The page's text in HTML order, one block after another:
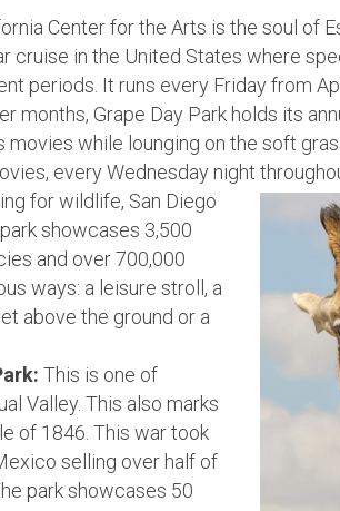
Center for the Arts is the soul of
cruise in the United States where
periods. It runs every Friday from
months, Grape Day Park holds its
while lounging on the soft
every Wednesday night
for wildlife, San Diego
showcases 3,500
and over 700,000
ways: a leisure stroll, a
above the ground or a
This is one of
Valley. This also marks
of 1846. This war took
selling over half of
park showcases 50